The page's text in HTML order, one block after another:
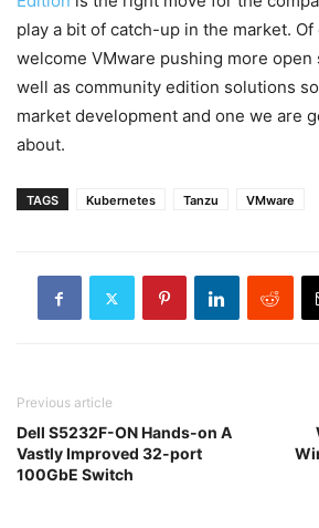
play a bit of catch-up in the market.
welcome VMware pushing more open
well as community edition solutions
market development and one we are
about.
TAGS Kubernetes Tanzu VMware
Previous article
Dell S5232F-ON Hands-on A
Vastly Improved 32-port
100GbE Switch